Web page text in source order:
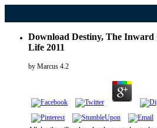
Download Destiny, The Inward
Life 2011
by Marcus 4.2